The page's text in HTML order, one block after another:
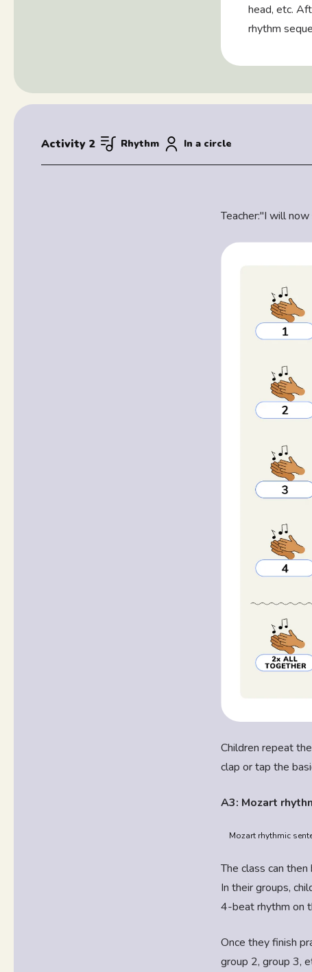
head, etc.
rhythm
Activity 2 Rhythm In a circle
Teacher:"I will now
Children repeat
clap or tap the
A3: Mozart
Mozart rhythmic
The class can
In their groups,
4-beat rhythm on
Once they finish
group 2, group 3,